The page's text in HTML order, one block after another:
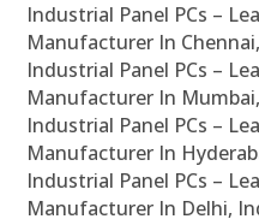
Industrial Panel PCs –
Manufacturer In
Industrial Panel PCs –
Manufacturer In
Industrial Panel PCs –
Manufacturer In
Industrial Panel PCs –
Manufacturer In Delhi,